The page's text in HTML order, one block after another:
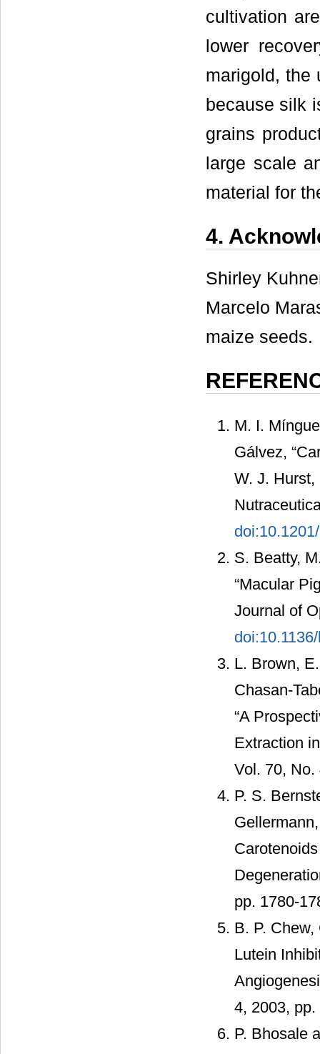
cultivation
lower
marigold, the
because silk
grains
large scale
material for
4.
Shirley
Marcelo
maize seeds.
M. I.
Gálvez,
W. J. Hurst,
S. Beatty,
“Macular
Journal of
L. Brown,
Chasan-
“A
Extraction
Vol. 70, No.
P. S.
pp. 1780-
B. P. Chew,
Lutein
4, 2003,
P. Bhosale